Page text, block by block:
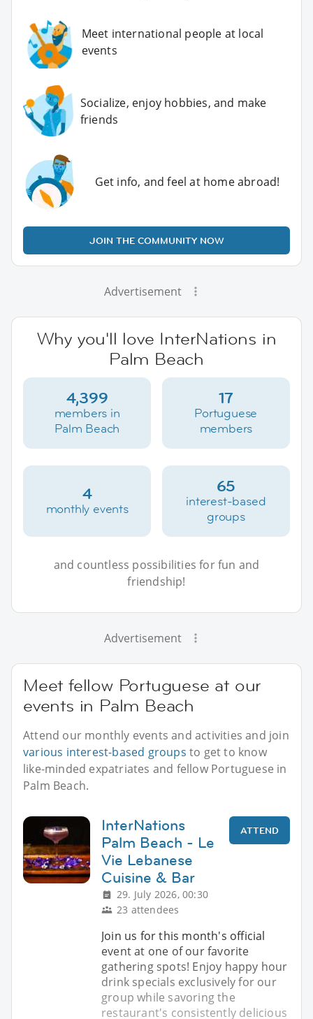
Meet international people at local
events
Socialize, enjoy hobbies, and make
friends
Get info, and feel at home abroad!
JOIN THE COMMUNITY NOW
Advertisement
Why you'll love InterNations in
Palm Beach
4,399
members in
Palm Beach
17
Portuguese
members
4
monthly events
65
interest-based
groups
and countless possibilities for fun and
friendship!
Advertisement
Meet fellow Portuguese at our
events in Palm Beach
Attend our monthly events and activities and join
various interest-based groups to get to know
like-minded expatriates and fellow Portuguese in
Palm Beach.
InterNations
Palm Beach - Le
Vie Lebanese
Cuisine & Bar
29. July 2026, 00:30
23 attendees
ATTEND
Join us for this month's official
event at one of our favorite
gathering spots! Enjoy happy hour
drink specials exclusively for our
group while savoring the
restaurant's consistently delicious